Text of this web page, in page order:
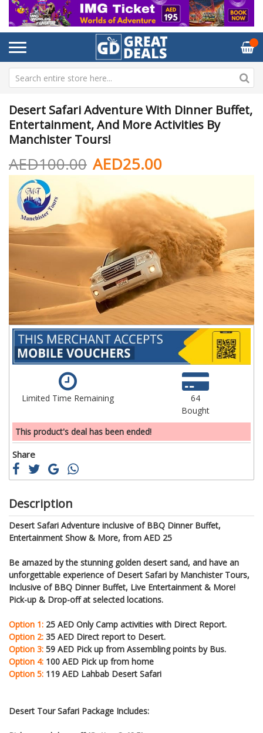
Desert Safari Adventure With Dinner Buffet,
Entertainment, And More Activities By
Manchister Tours!
AED25.00
AED100.00
the
end
of
the
gallery
Limited Time Remaining
64
Bought
This product's deal has been ended!
Share
Description
Desert Safari Adventure inclusive of BBQ Dinner Buffet,
Entertainment Show & More, from AED 25
Be amazed by the stunning golden desert sand, and have an
unforgettable experience of Desert Safari by Manchister Tours,
Inclusive of BBQ Dinner Buffet, Live Entertainment & More!
Pick-up & Drop-off at selected locations.
Option 1: 25 AED Only Camp activities with Direct Report.
Option 2: 35 AED Direct report to Desert.
Option 3: 59 AED Pick up from Assembling points by Bus.
Option 4: 100 AED Pick up from home
Option 5: 119 AED Lahbab Desert Safari
Desert Tour Safari Package Includes: